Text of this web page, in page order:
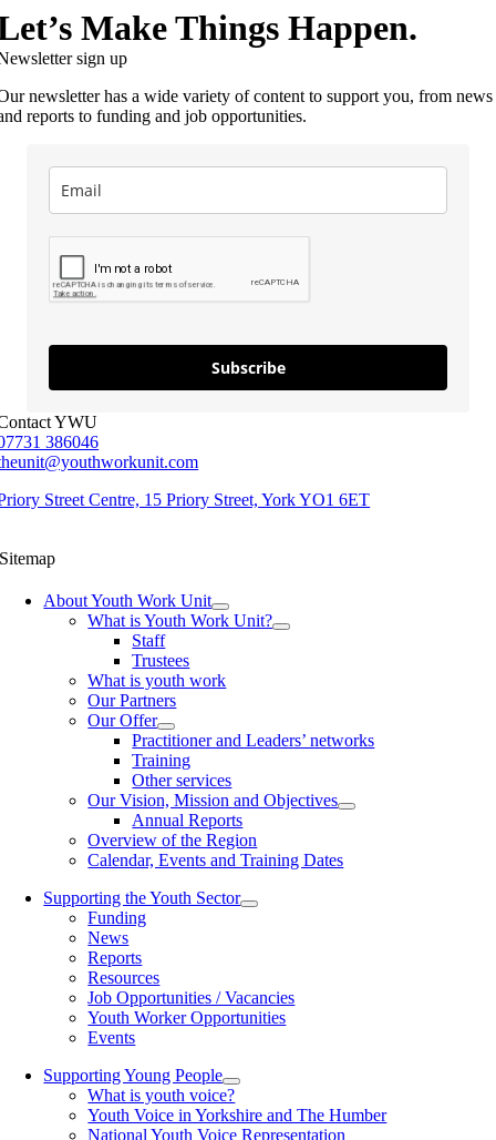
Make Things Happen.
sign up
newsletter has a wide variety of content to support you, from news
reports to funding and job opportunities.
Subscribe
YWU
386046
Street Centre, 15 Priory Street, York YO1 6ET
Sitemap
About Youth Work Unit
What is Youth Work Unit?
Staff
Trustees
What is youth work
Our Partners
Our Offer
Practitioner and Leaders’ networks
Training
Other services
Our Vision, Mission and Objectives
Annual Reports
Overview of the Region
Calendar, Events and Training Dates
Supporting the Youth Sector
Funding
News
Reports
Resources
Job Opportunities / Vacancies
Youth Worker Opportunities
Events
Supporting Young People
What is youth voice?
Youth Voice in Yorkshire and The Humber
National Youth Voice Representation